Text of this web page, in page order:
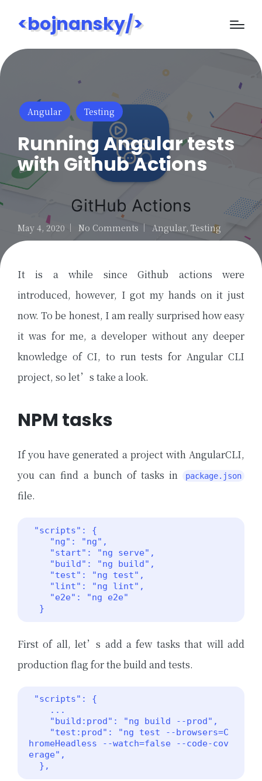
<bojnansky/>
Posted
Angular Testing
Running Angular tests
with Github Actions
May 4, 2020 No Comments
Posted
Angular, Testing
It is a while since Github actions were
introduced, however, I got my hands on it just
now. To be honest, I am really surprised how easy
it was for me, a developer without any deeper
knowledge of CI, to run tests for Angular CLI
project, so let’s take a look.
NPM tasks
If you have generated a project with AngularCLI,
you can find a bunch of tasks in
package.json
file.
"ng": "ng",
"start": "ng serve",
"build": "ng build",
"test": "ng test",
"lint": "ng lint",
"e2e": "ng e2e"
}
First of all, let’s add a few tasks that will add
production flag for the build and tests.
"build:prod": "ng build --prod",
"test:prod": "ng test --browsers=C
hromeHeadless --watch=false --code-cov
erage",
},